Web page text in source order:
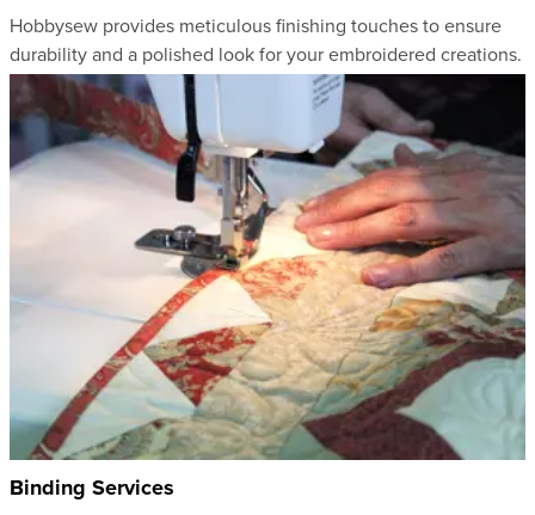
Hobbysew provides meticulous finishing touches to ensure
durability and a polished look for your embroidered creations.
Binding Services